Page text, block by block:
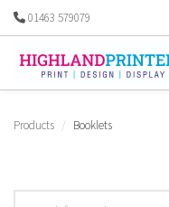
01463 579079
Products Booklets